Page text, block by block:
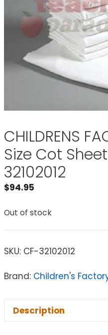
CHILDRENS
Size Cot
32102012
$94.95
Out of stock
SKU: CF-32102012
Brand: Children's
Description